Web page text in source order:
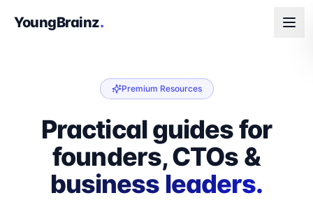
YoungBrainz.
Premium Resources
Practical guides for
founders, CTOs &
business leaders.